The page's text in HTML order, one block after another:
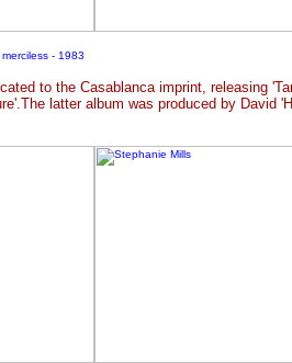
- 1983
to the Casablanca imprint, releasing
latter album was produced by David